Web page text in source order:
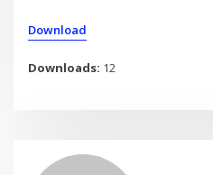
Download
Downloads: 12